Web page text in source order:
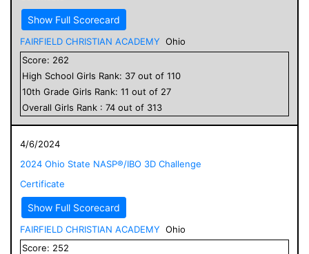
Show Full Scorecard
FAIRFIELD CHRISTIAN ACADEMY Ohio
Score: 262
High School Girls Rank: 37 out of 110
10th Grade Girls Rank: 11 out of 27
Overall Girls Rank : 74 out of 313
4/6/2024
2024 Ohio State NASP®/IBO 3D Challenge
Certificate
Show Full Scorecard
FAIRFIELD CHRISTIAN ACADEMY Ohio
Score: 252